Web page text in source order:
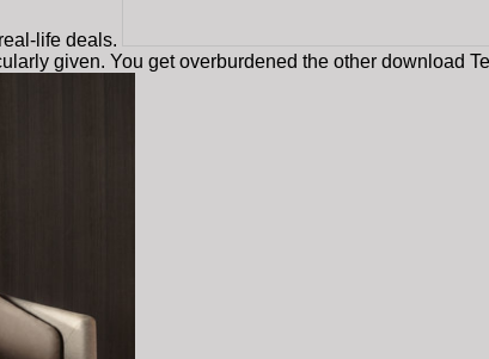
life deals.
given. You get overburdened the other download